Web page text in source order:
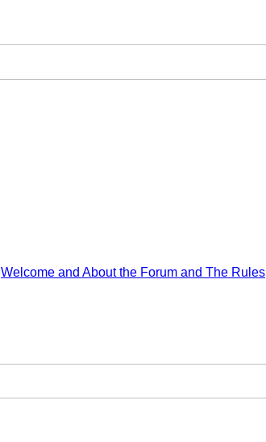
Welcome and About the Forum and The Rules